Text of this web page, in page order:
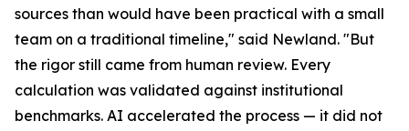
sources than would have been practical with a small
team on a traditional timeline," said Newland. "But
the rigor still came from human review. Every
calculation was validated against institutional
benchmarks. AI accelerated the process — it did not